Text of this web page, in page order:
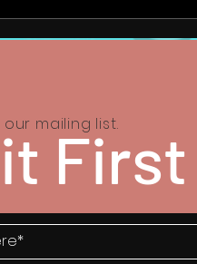
mailing list.
First